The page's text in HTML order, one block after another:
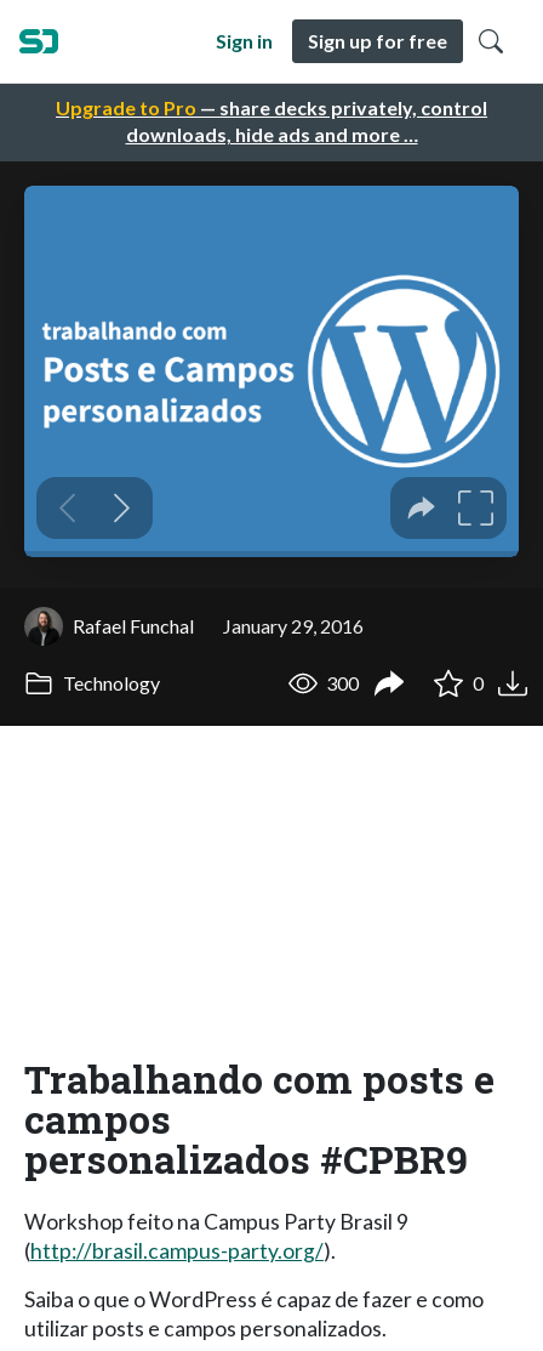
Upgrade to Pro — share decks privately, control
downloads, hide ads and more …
Sign in Sign up for free
Rafael Funchal January 29, 2016
Technology 300 0
Trabalhando com posts e
campos
personalizados #CPBR9
Workshop feito na Campus Party Brasil 9
(http://brasil.campus-party.org/).
Saiba o que o WordPress é capaz de fazer e como
utilizar posts e campos personalizados.